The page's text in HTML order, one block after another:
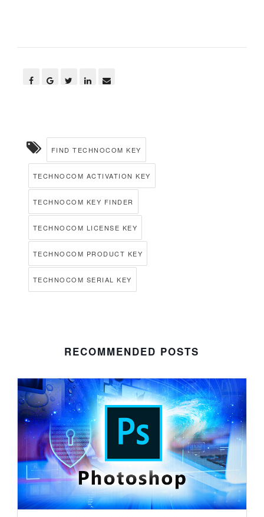
FIND TECHNOCOM KEY
TECHNOCOM ACTIVATION KEY
TECHNOCOM KEY FINDER
TECHNOCOM LICENSE KEY
TECHNOCOM PRODUCT KEY
TECHNOCOM SERIAL KEY
RECOMMENDED POSTS